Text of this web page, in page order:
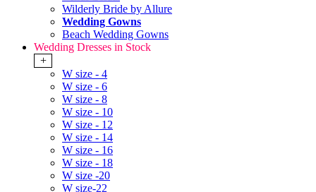
Wilderly Bride by Allure
Wedding Gowns
Beach Wedding Gowns
Wedding Dresses in Stock
+
W size - 4
W size - 6
W size - 8
W size - 10
W size - 12
W size - 14
W size - 16
W size - 18
W size -20
W size-22